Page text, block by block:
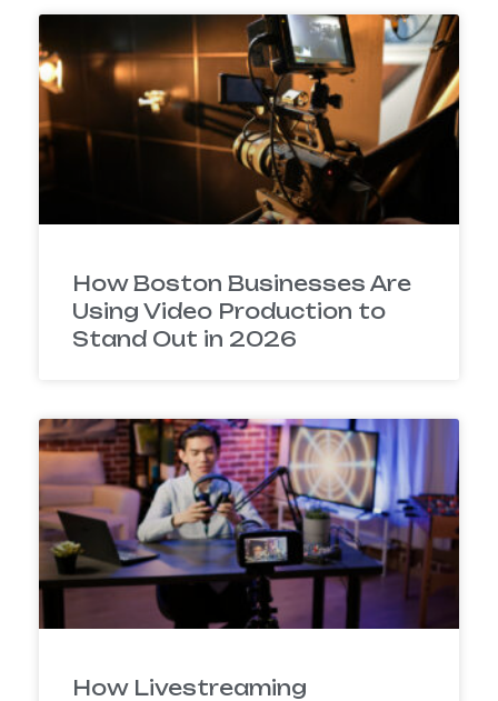
How Boston Businesses Are
Using Video Production to
Stand Out in 2026
How Livestreaming